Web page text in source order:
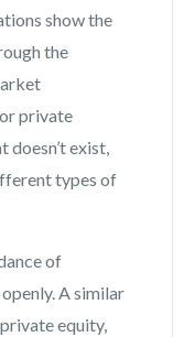
show the
the
private
doesn’t exist,
types of
of
A similar
equity,